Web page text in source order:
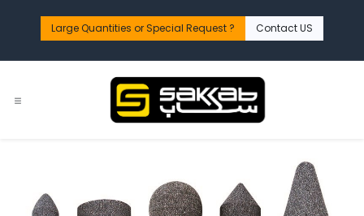
Large Quantities or Special Request ?​ Contact US